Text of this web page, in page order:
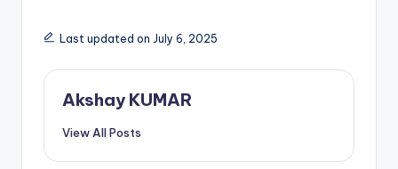
Last updated on July 6, 2025
Akshay KUMAR
View All Posts